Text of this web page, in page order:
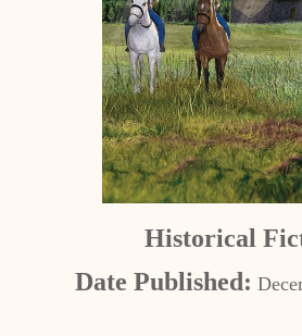
Historical
Date Published: